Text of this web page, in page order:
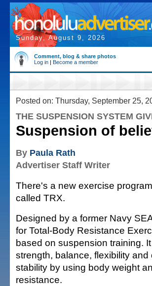
Sunday, August 9, 2026
Comment, blog & share photos
Log in | Become a member
Posted on: Thursday, September 25,
THE SUSPENSION SYSTEM
Suspension of
By Paula Rath
Advertiser Staff Writer
There's a new exercise
called TRX.
Designed by a former Navy
for Total-Body Resistance
based on suspension training.
strength, balance, flexibility and
stability by using body weight
resistance.